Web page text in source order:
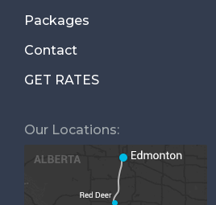
Packages
Contact
GET RATES
Our Locations: